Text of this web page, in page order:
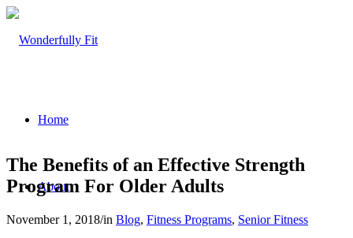
Home
About
The Benefits of an Effective Strength
Program For Older Adults
November 1, 2018/in Blog, Fitness Programs, Senior Fitness